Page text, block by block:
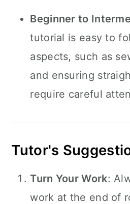
Beginner to
tutorial is easy to
aspects, such as
and ensuring
require careful
Tutor's
Turn Your Work:
work at the end of